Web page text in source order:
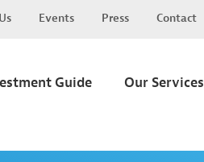
Events Press Contact
Guide Our Services